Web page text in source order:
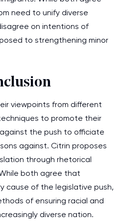
need to unify diverse
on intentions of
to strengthening minor
viewpoints from different
to promote their
against the push to officiate
against. Citrin proposes
through rhetorical
both agree that
cause of the legislative push,
of ensuring racial and
diverse nation.